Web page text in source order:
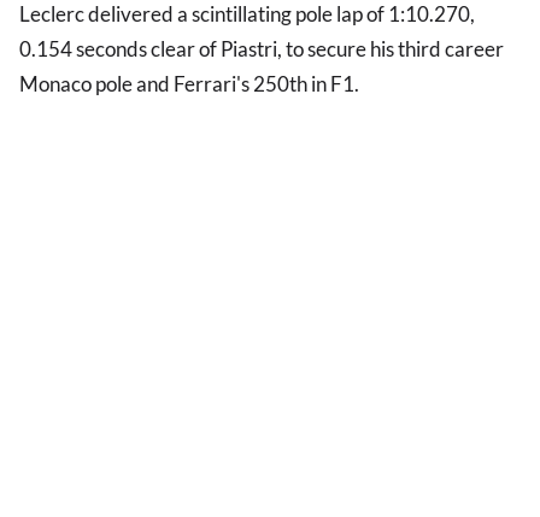
Leclerc delivered a scintillating pole lap of 1:10.270,
0.154 seconds clear of Piastri, to secure his third career
Monaco pole and Ferrari's 250th in F1.